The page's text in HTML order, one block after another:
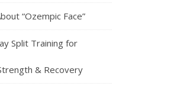
“Ozempic Face”
Split Training for
& Recovery